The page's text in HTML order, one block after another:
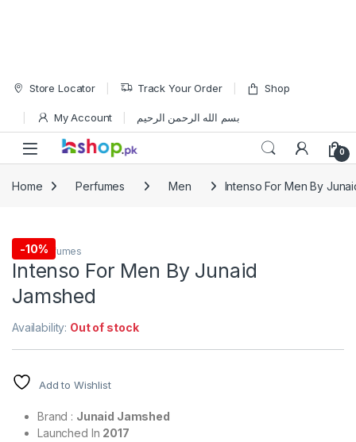
Skip to navigation
Skip to content
Store Locator Track Your Order Shop
My Account بسم الله الرحمن الرحيم
Open 0
Home Perfumes Men Intenso For Men By
-10%
Men,Perfumes
Intenso For Men By Junaid
Jamshed
Availability: Out of stock
Add to Wishlist
Brand : Junaid Jamshed
Launched In 2017